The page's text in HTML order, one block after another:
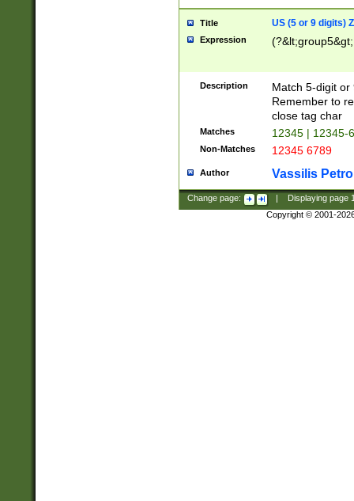
Title US (5 or 9 digits)
Expression
Description
Match 5-digit or
Remember to
close tag char
Matches 12345 | 12345-
Non-Matches 12345 6789
Author Vassilis
Change page: Displaying page
Copyright © 2001-